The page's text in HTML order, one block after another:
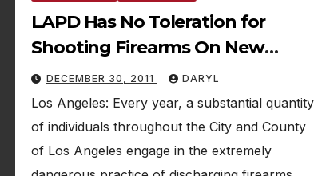
LAPD Has No Toleration for
Shooting Firearms On New
Years
DECEMBER 30, 2011 DARYL
Los Angeles: Every year, a substantial quantity
of individuals throughout the City and County
of Los Angeles engage in the extremely